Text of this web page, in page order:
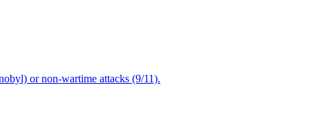
or non-wartime attacks (9/11).